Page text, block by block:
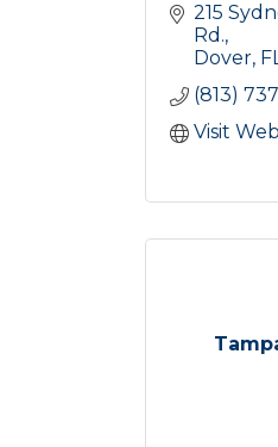
215
Rd.
Dover
(813)
Visit